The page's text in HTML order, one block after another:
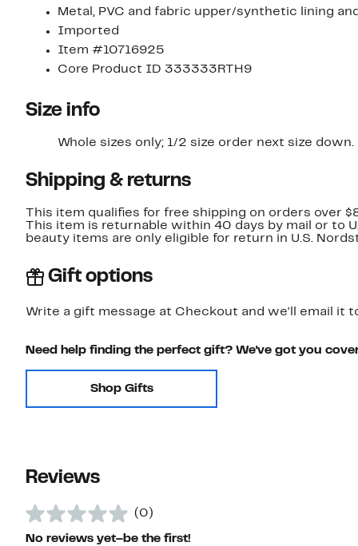
Metal, PVC and fabric upper/synthetic lining
Imported
Item #10716925
Core Product ID 333333RTH9
Size info
Whole sizes only; 1/2 size order next size down.
Shipping & returns
This item qualifies for free shipping on orders over
This item is returnable within 40 days by mail or to
beauty items are only eligible for return in U.S.
Gift options
Write a gift message at Checkout and we'll email it
Need help finding the perfect gift? We've got you
Shop Gifts
Reviews
(0)
No reviews yet–be the first!